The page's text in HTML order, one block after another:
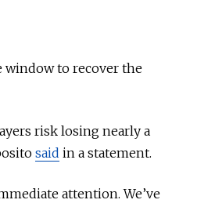
window to recover the
risk losing nearly a
said in a statement.
attention. We’ve